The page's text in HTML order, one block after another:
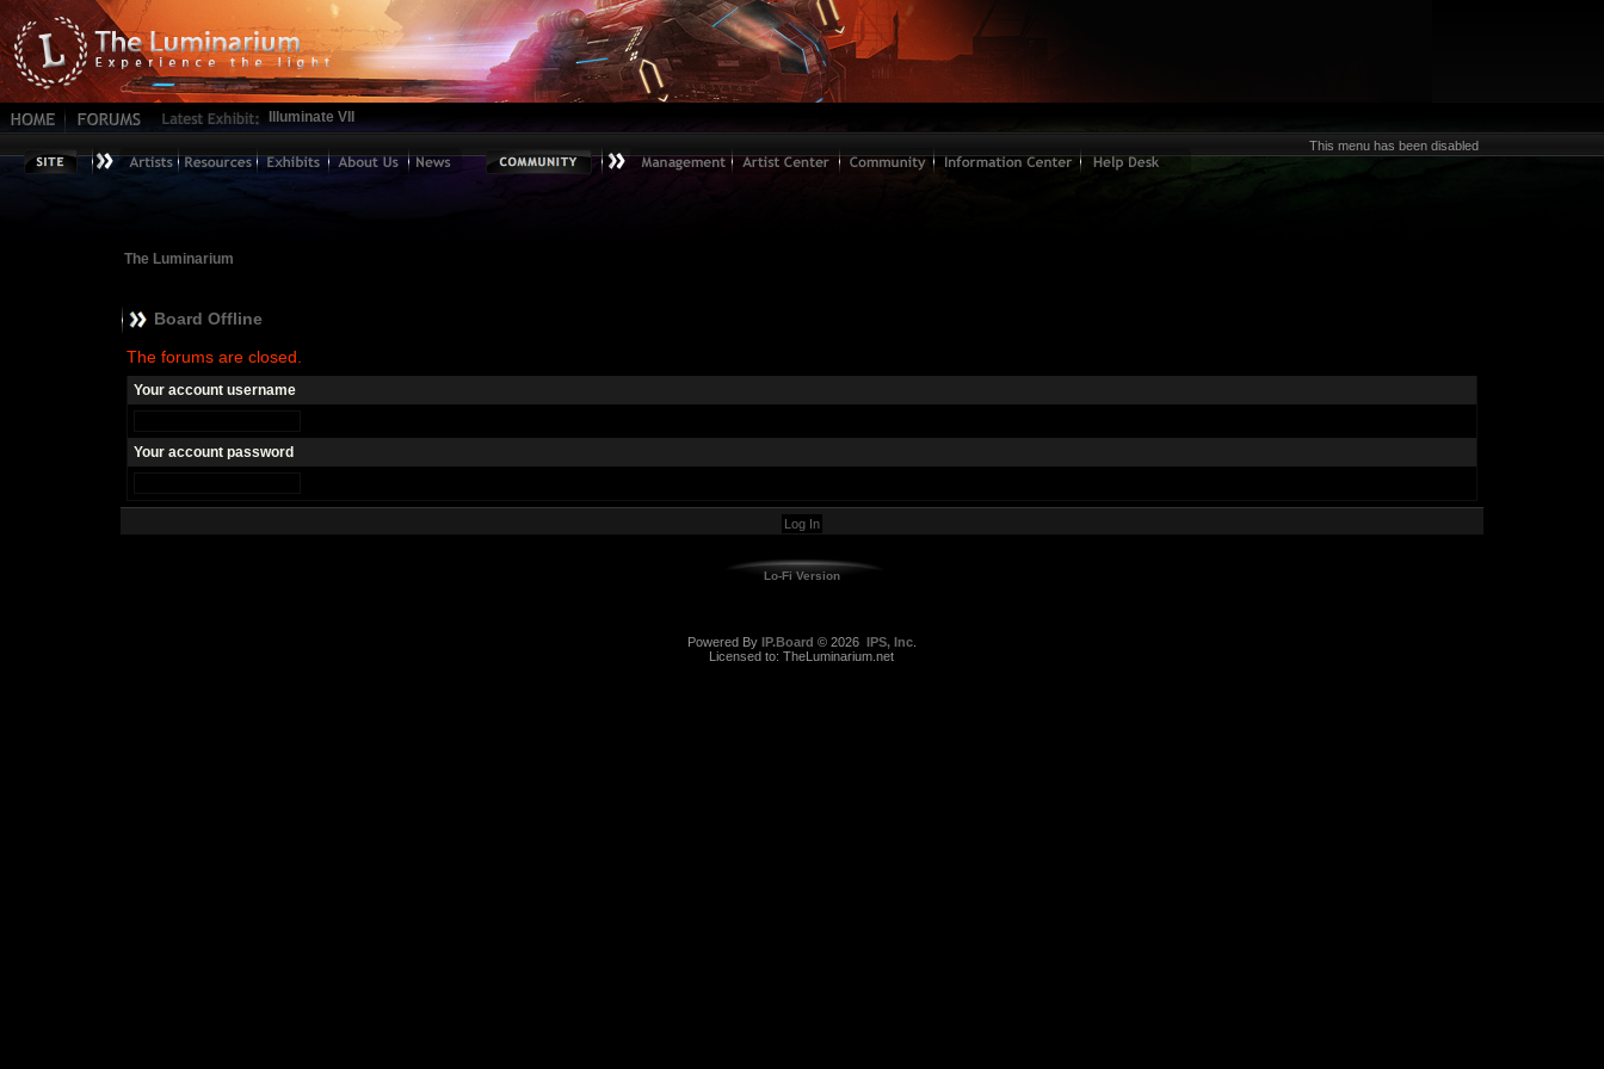
Illuminate VII
This menu has been disabled
The Luminarium
Board Offline
The forums are closed.
Your account username
Your account password
Lo-Fi Version
Powered By IP.Board © 2026 IPS, Inc.
Licensed to: TheLuminarium.net